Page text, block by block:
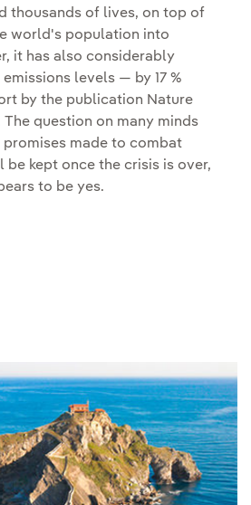
thousands of lives, on top of
world's population into
it has also considerably
levels — by 17 %
by the publication Nature
question on many minds
promises made to combat
kept once the crisis is over,
to be yes.
the coronavirus crisis is
the coronavirus crisis is
How the coronavirus crisis